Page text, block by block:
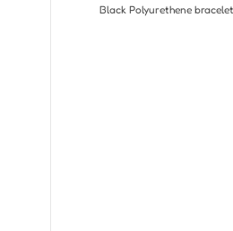
Black Polyurethene